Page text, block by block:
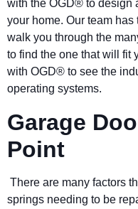
with the OGD® to design
your home. Our team
walk you through the
to find the one that will fit
with OGD® to see the
operating systems.
Garage
Point
There are many factors
springs needing to be